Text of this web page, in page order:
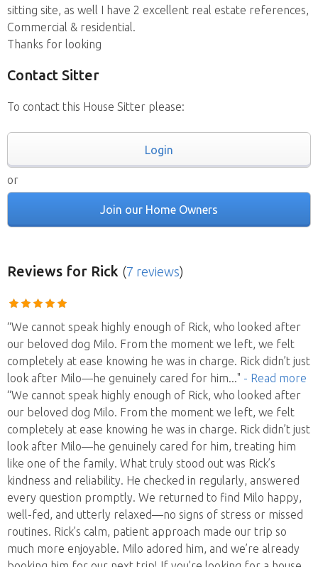
sitting site, as well I have 2 excellent real estate references,
Commercial & residential.
Thanks for looking
Contact Sitter
To contact this House Sitter please:
Login
or
Join our Home Owners
Reviews for Rick (7 reviews)
“We cannot speak highly enough of Rick, who looked after
our beloved dog Milo. From the moment we left, we felt
completely at ease knowing he was in charge. Rick didn’t just
look after Milo—he genuinely cared for him..." - Read more
“We cannot speak highly enough of Rick, who looked after
our beloved dog Milo. From the moment we left, we felt
completely at ease knowing he was in charge. Rick didn’t just
look after Milo—he genuinely cared for him, treating him
like one of the family. What truly stood out was Rick’s
kindness and reliability. He checked in regularly, answered
every question promptly. We returned to find Milo happy,
well-fed, and utterly relaxed—no signs of stress or missed
routines. Rick’s calm, patient approach made our trip so
much more enjoyable. Milo adored him, and we’re already